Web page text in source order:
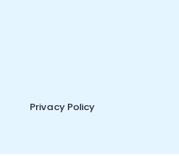
Privacy Policy